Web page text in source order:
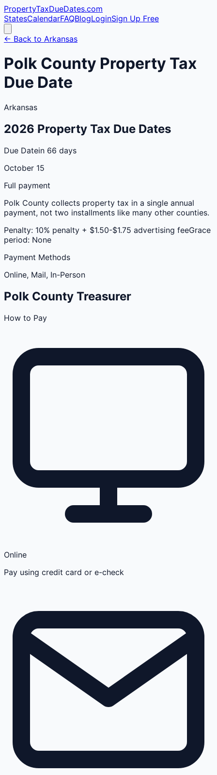
PropertyTaxDueDates.com
StatesCalendarFAQBlogLoginSign Up Free
← Back to Arkansas
Polk County Property Tax
Due Date
Arkansas
2026 Property Tax Due Dates
Due Datein 66 days
October 15
Full payment
Polk County collects property tax in a single annual
payment, not two installments like many other counties.
Penalty: 10% penalty + $1.50-$1.75 advertising feeGrace
period: None
Payment Methods
Online, Mail, In-Person
Polk County Treasurer
How to Pay
Online
Pay using credit card or e-check